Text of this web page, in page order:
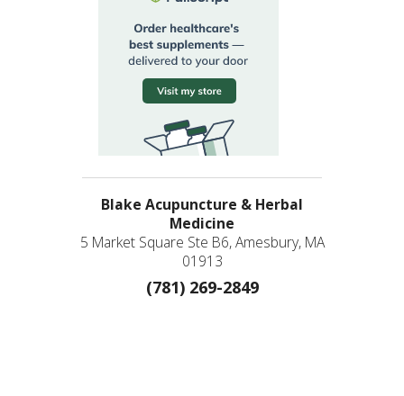
Blake Acupuncture & Herbal
Medicine
5 Market Square Ste B6, Amesbury, MA
01913
(781) 269-2849